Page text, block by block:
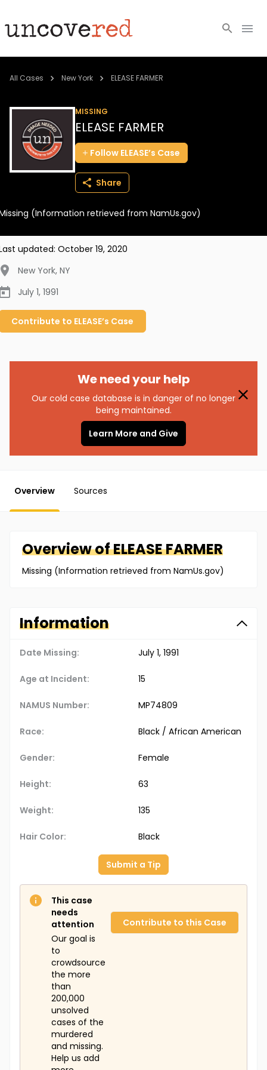
Cold Cases
Community
About
BECOME A MEMBER
All Cases New York ELEASE FARMER
MISSING
ELEASE FARMER
Follow ELEASE’s Case
Share
(Information retrieved from NamUs.gov)
updated: October 19, 2020
New York, NY
July 1, 1991
Contribute to ELEASE’s Case
We need your help
Our cold case database is in danger of no longer
being maintained.
Learn More and Give
Overview Sources
Overview ofELEASEFARMER
Missing (Information retrieved from NamUs.gov)
Information
Date Missing: July 1, 1991
Age at Incident: 15
NAMUS Number: MP74809
Race: Black / African American
Gender: Female
Height: 63
Weight: 135
Hair Color: Black
Submit a Tip
This case
needs
attention
Our goal is
to
crowdsource
the more
than
200,000
unsolved
cases of the
murdered
and missing.
Help us add
Contribute to this Case